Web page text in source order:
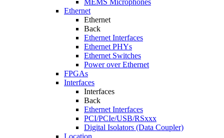
MEMS Microphones
Ethernet
Ethernet
Back
Ethernet Interfaces
Ethernet PHYs
Ethernet Switches
Power over Ethernet
FPGAs
Interfaces
Interfaces
Back
Ethernet Interfaces
PCI/PCIe/USB/RSxxx
Digital Isolators (Data Coupler)
Location